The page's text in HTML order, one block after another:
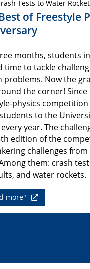
Tests to Water
of Freestyle
months, students
time to tackle
problems. Now the
the corner! Since
physics
to the
every year. The
edition of the
challenges from
them: crash
and water rockets.
more"